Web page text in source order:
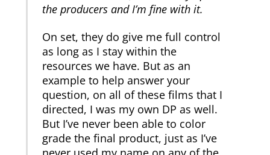
the producers and I’m fine with it.
On set, they do give me full control
as long as I stay within the
resources we have. But as an
example to help answer your
question, on all of these films that I
directed, I was my own DP as well.
But I’ve never been able to color
grade the final product, just as I’ve